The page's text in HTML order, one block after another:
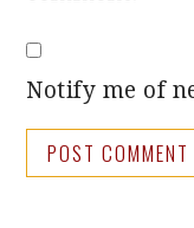
Notify me of